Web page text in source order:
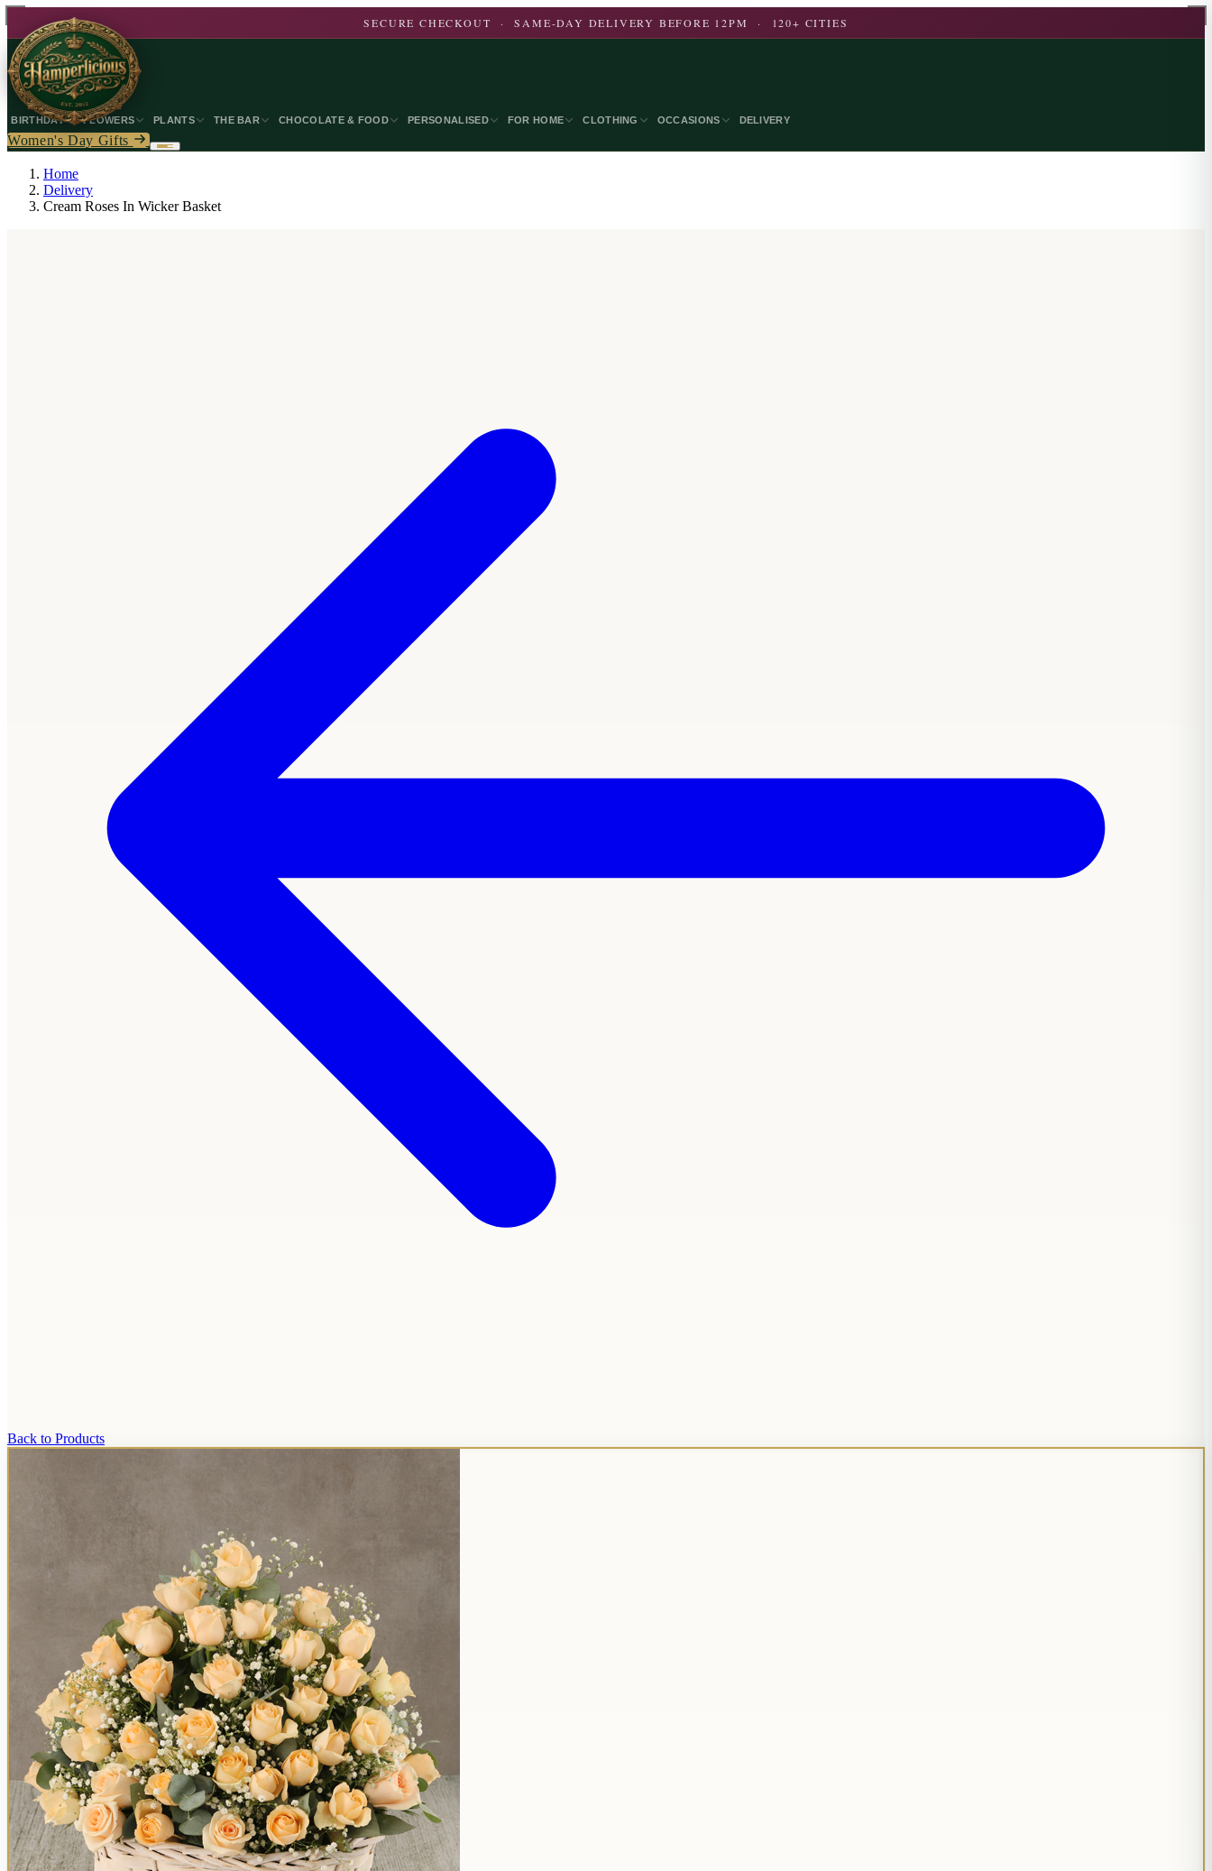
SECURE CHECKOUT · SAME-DAY DELIVERY BEFORE 12PM · 120+ CITIES
BIRTHDAY FLOWERS PLANTS THE BAR CHOCOLATE & FOOD PERSONALISED FOR HOME CLOTHING OCCASIONS DELIVERY
Women's Day Gifts
Home
Delivery
Cream Roses In Wicker Basket
Back to Products